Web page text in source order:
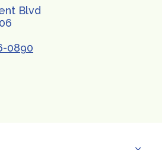
Blvd
0890